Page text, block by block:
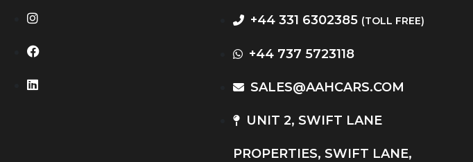
+44 331 6302385 (TOLL FREE)
+44 737 5723118
SALES@AAHCARS.COM
UNIT 2, SWIFT LANE
PROPERTIES, SWIFT LANE,